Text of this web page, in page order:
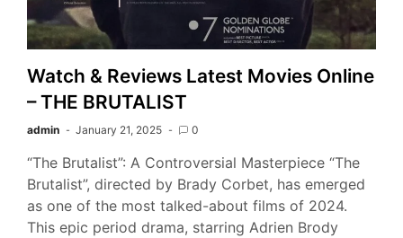
Watch & Reviews Latest Movies Online
– THE BRUTALIST
admin January 21, 2025 0
“The Brutalist”: A Controversial Masterpiece “The
Brutalist”, directed by Brady Corbet, has emerged
as one of the most talked-about films of 2024.
This epic period drama, starring Adrien Brody